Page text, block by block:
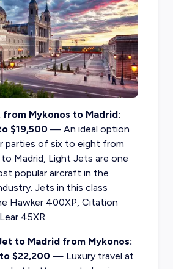
Mykonos to Madrid:
$19,500— An ideal option
parties of six to eight from
Madrid, Light Jets are one
popular aircraft in the
Jets in this class
Hawker 400XP, Citation
45XR.
to Madrid from Mykonos:
$22,200— Luxury travel at